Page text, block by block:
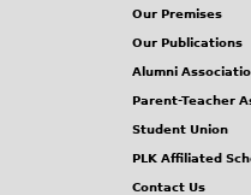
Our Premises
Our Publications
Alumni
Parent-Teacher
Student Union
PLK Affiliated
Contact Us